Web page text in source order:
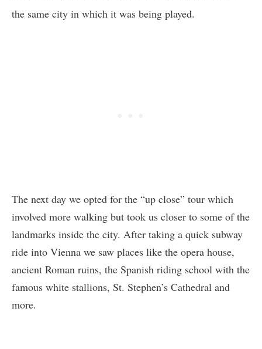
the same city in which it was being played.
The next day we opted for the “up close” tour which
involved more walking but took us closer to some of the
landmarks inside the city. After taking a quick subway
ride into Vienna we saw places like the opera house,
ancient Roman ruins, the Spanish riding school with the
famous white stallions, St. Stephen’s Cathedral and
more.